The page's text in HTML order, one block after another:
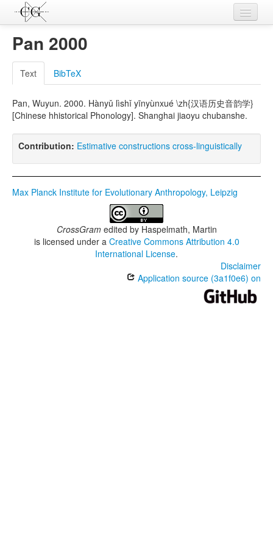
Contributions
Languages
L-Parameters
Constructions
Examples
Pan 2000
Text BibTeX
Pan, Wuyun. 2000. Hànyǔ lìshǐ yīnyùnxué \zh{汉语历史音韵学}
[Chinese hhistorical Phonology]. Shanghai jiaoyu chubanshe.
Contribution: Estimative constructions cross-linguistically
Max Planck Institute for Evolutionary Anthropology, Leipzig
CrossGramedited by Haspelmath, Martin
is licensed under a Creative Commons Attribution 4.0
International License.
Disclaimer
Application source (3a1f0e6) on